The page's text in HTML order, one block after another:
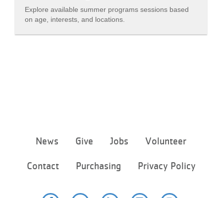
Explore available summer programs sessions based
on age, interests, and locations.
menu
News Give Jobs Volunteer
Contact Purchasing Privacy Policy